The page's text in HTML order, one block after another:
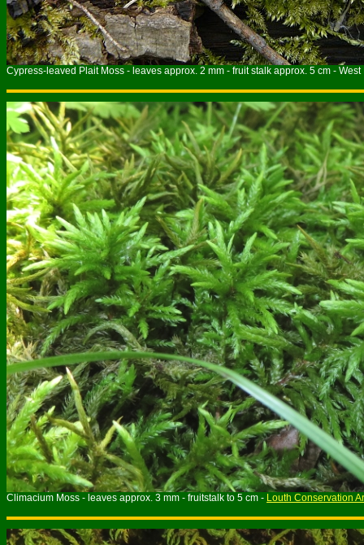
Cypress-leaved Plait Moss - leaves approx. 2 mm - fruit stalk approx. 5 cm - West
Climacium Moss - leaves approx. 3 mm - fruitstalk to 5 cm - Louth Conservation